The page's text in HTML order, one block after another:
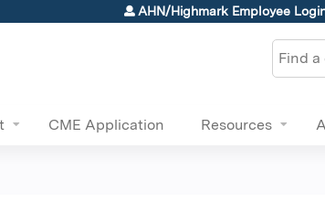
Jump to content
AHN/Highmark Employee
Search
CME Application Resources